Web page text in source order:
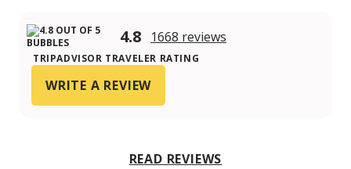
4.8 1668 reviews
TRIPADVISOR TRAVELER RATING
WRITE A REVIEW
READ REVIEWS